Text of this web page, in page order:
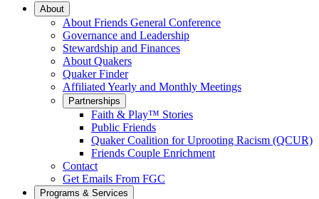
Main
Navigation
About
About Friends General Conference
Governance and Leadership
Stewardship and Finances
About Quakers
Quaker Finder
Affiliated Yearly and Monthly Meetings
Partnerships
Faith & Play™ Stories
Public Friends
Quaker Coalition for Uprooting Racism (QCUR)
Friends Couple Enrichment
Contact
Get Emails From FGC
Programs & Services